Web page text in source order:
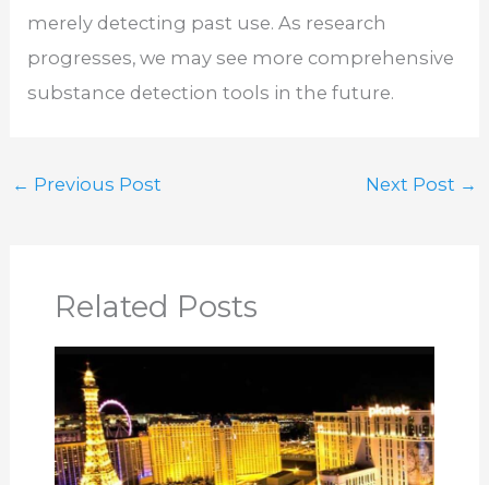
merely detecting past use. As research
progresses, we may see more comprehensive
substance detection tools in the future.
← Previous Post Next Post →
Related Posts